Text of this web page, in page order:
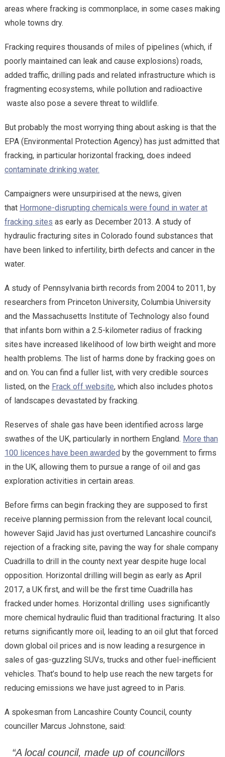
areas where fracking is commonplace, in some cases making
whole towns dry.
Fracking requires thousands of miles of pipelines (which, if
poorly maintained can leak and cause explosions) roads,
added traffic, drilling pads and related infrastructure which is
fragmenting ecosystems, while pollution and radioactive
waste also pose a severe threat to wildlife.
But probably the most worrying thing about asking is that the
EPA (Environmental Protection Agency) has just admitted that
fracking, in particular horizontal fracking, does indeed
contaminate drinking water.
Campaigners were unsurpirised at the news, given
that Hormone-disrupting chemicals were found in water at
fracking sites as early as December 2013. A study of
hydraulic fracturing sites in Colorado found substances that
have been linked to infertility, birth defects and cancer in the
water.
A study of Pennsylvania birth records from 2004 to 2011, by
researchers from Princeton University, Columbia University
and the Massachusetts Institute of Technology also found
that infants born within a 2.5-kilometer radius of fracking
sites have increased likelihood of low birth weight and more
health problems. The list of harms done by fracking goes on
and on. You can find a fuller list, with very credible sources
listed, on the Frack off website, which also includes photos
of landscapes devastated by fracking.
Reserves of shale gas have been identified across large
swathes of the UK, particularly in northern England. More than
100 licences have been awarded by the government to firms
in the UK, allowing them to pursue a range of oil and gas
exploration activities in certain areas.
Before firms can begin fracking they are supposed to first
receive planning permission from the relevant local council,
however Sajid Javid has just overturned Lancashire council’s
rejection of a fracking site, paving the way for shale company
Cuadrilla to drill in the county next year despite huge local
opposition. Horizontal drilling will begin as early as April
2017, a UK first, and will be the first time Cuadrilla has
fracked under homes. Horizontal drilling uses significantly
more chemical hydraulic fluid than traditional fracturing. It also
returns significantly more oil, leading to an oil glut that forced
down global oil prices and is now leading a resurgence in
sales of gas-guzzling SUVs, trucks and other fuel-inefficient
vehicles. That’s bound to help use reach the new targets for
reducing emissions we have just agreed to in Paris.
A spokesman from Lancashire County Council, county
counciller Marcus Johnstone, said:
“A local council, made up of councillors